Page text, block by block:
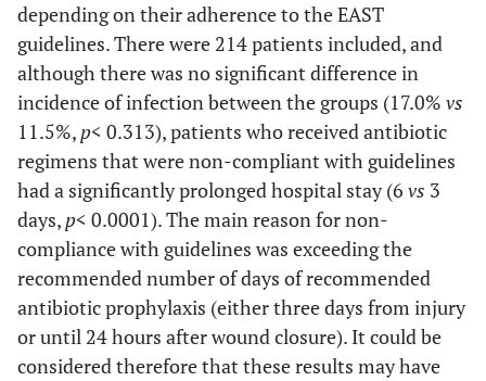
depending on their adherence to the EAST
guidelines. There were 214 patients included, and
although there was no significant difference in
incidence of infection between the groups (17.0% vs
11.5%, p< 0.313), patients who received antibiotic
regimens that were non-compliant with guidelines
had a significantly prolonged hospital stay (6 vs 3
days, p< 0.0001). The main reason for non-
compliance with guidelines was exceeding the
recommended number of days of recommended
antibiotic prophylaxis (either three days from injury
or until 24 hours after wound closure). It could be
considered therefore that these results may have